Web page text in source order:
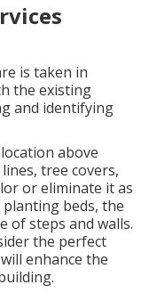
is taken in
the existing
and identifying
above
tree covers,
or eliminate it as
planting beds, the
of steps and walls.
the perfect
enhance the